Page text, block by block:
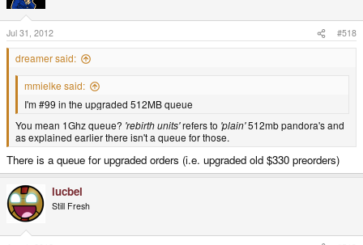
Jul 31, 2012 #518
dreamer said:
mmielke said:
I'm #99 in the upgraded 512MB queue
You mean 1Ghz queue? 'rebirth units'refers to 'plain'512mb pandora's and
as explained earlier there isn't a queue for those.
There is a queue for upgraded orders (i.e. upgraded old $330 preorders)
lucbel
Still Fresh